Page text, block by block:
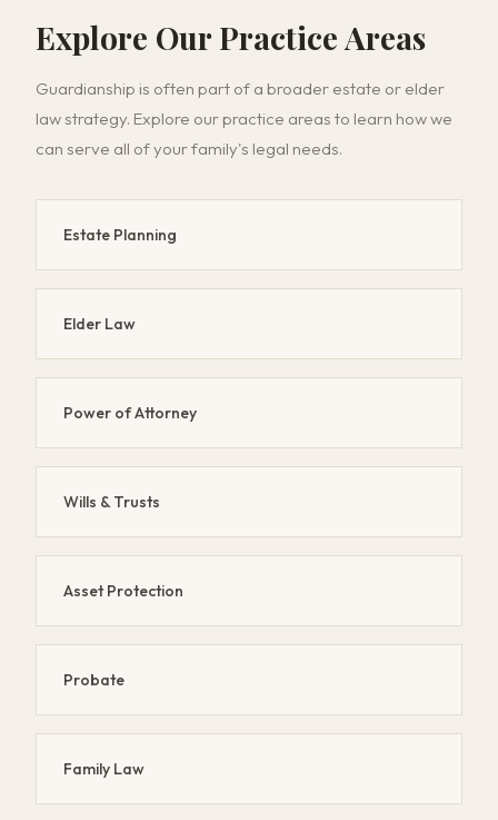
Explore Our Practice Areas
Guardianship is often part of a broader estate or elder
law strategy. Explore our practice areas to learn how we
can serve all of your family's legal needs.
Estate Planning
Elder Law
Power of Attorney
Wills & Trusts
Asset Protection
Probate
Family Law